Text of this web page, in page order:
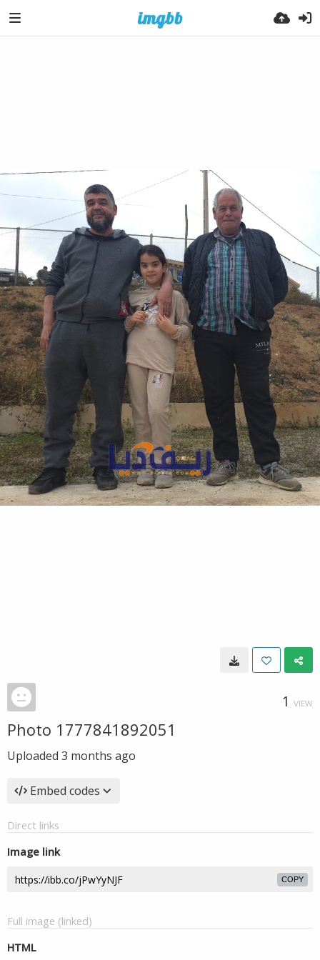
1 VIEW
Photo 1777841892051
Uploaded 3 months ago
Embed codes
Direct links
Image link
COPY
Full image (linked)
HTML